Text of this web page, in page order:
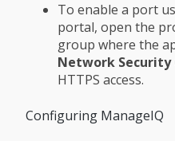
To enable a port
portal, open the
group where the
Network Security
HTTPS access.
Configuring ManageIQ